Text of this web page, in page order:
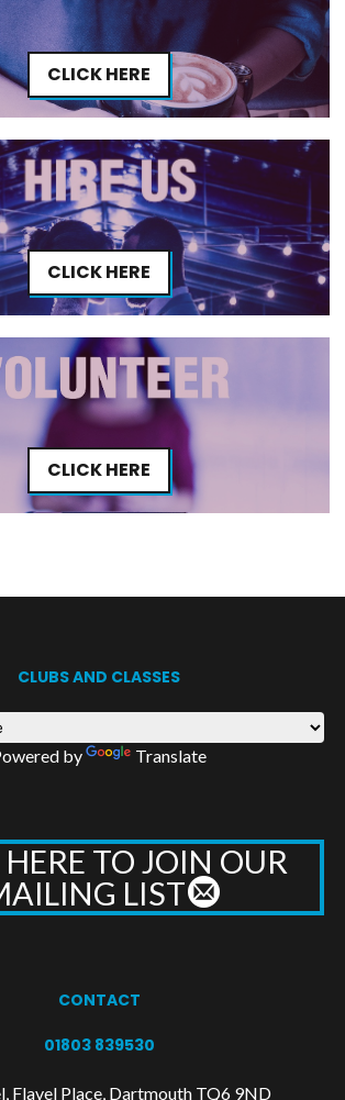
CLICK HERE
CLICK HERE
CLICK HERE
CLUBS AND CLASSES
by Translate
TO JOIN OUR
LIST
CONTACT
01803 839530
Flavel Place, Dartmouth TQ6 9ND